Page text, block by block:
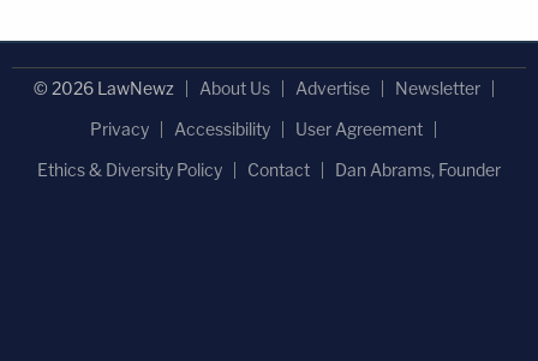
© 2026 LawNewz About Us Advertise
Newsletter
Privacy
Accessibility
User Agreement
Ethics & Diversity Policy
Contact Dan Abrams, Founder